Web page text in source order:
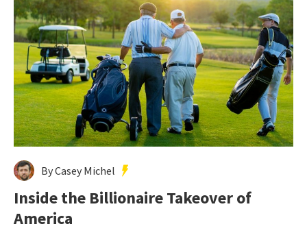
By Casey Michel
Inside the Billionaire Takeover of
America